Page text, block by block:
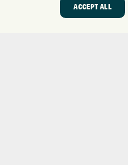
GOLF LESSONS
ACCEPT ALL